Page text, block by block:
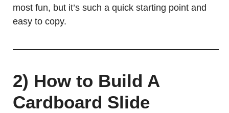
most fun, but it’s such a quick starting point and
easy to copy.
2) How to Build A
Cardboard Slide